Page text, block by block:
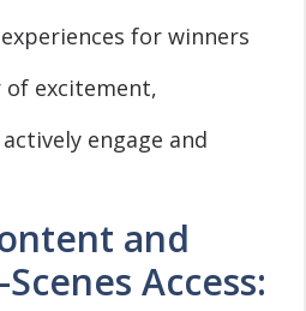
for winners
of excitement,
engage and
and
Access: